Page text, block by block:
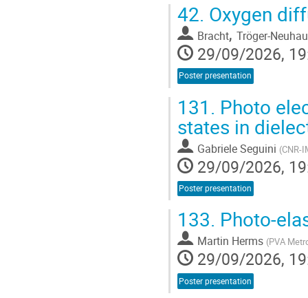
42. Oxygen
Bracht, Tröger-
29/09/2026,
Poster presentation
131. Photo
states in
Gabriele Seguini (CNR-
29/09/2026,
Poster presentation
133. Photo-
Martin Herms (PVA
29/09/2026,
Poster presentation